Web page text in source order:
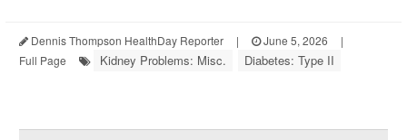
Dennis Thompson HealthDay Reporter | June 5, 2026
|
Full Page
Kidney Problems: Misc. Diabetes: Type II